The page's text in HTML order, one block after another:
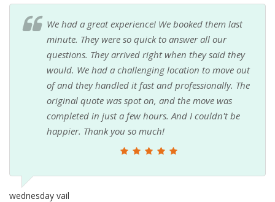
We had a great experience! We booked them last
minute. They were so quick to answer all our
questions. They arrived right when they said they
would. We had a challenging location to move out
of and they handled it fast and professionally. The
original quote was spot on, and the move was
completed in just a few hours. And I couldn't be
happier. Thank you so much!
wednesday vail